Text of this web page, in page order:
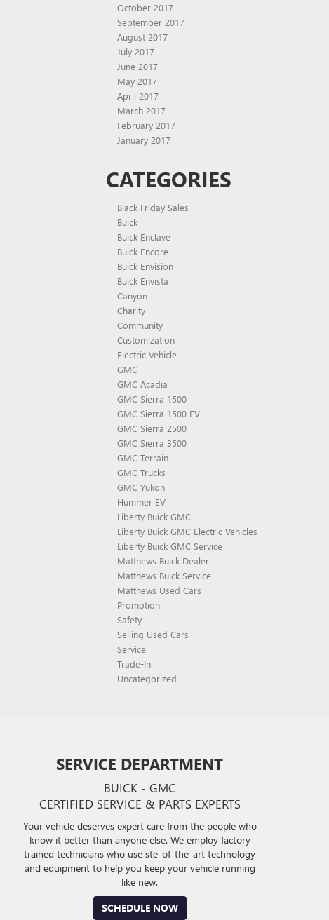
October 2017
September 2017
August 2017
July 2017
June 2017
May 2017
April 2017
March 2017
February 2017
January 2017
CATEGORIES
Black Friday Sales
Buick
Buick Enclave
Buick Encore
Buick Envision
Buick Envista
Canyon
Charity
Community
Customization
Electric Vehicle
GMC
GMC Acadia
GMC Sierra 1500
GMC Sierra 1500 EV
GMC Sierra 2500
GMC Sierra 3500
GMC Terrain
GMC Trucks
GMC Yukon
Hummer EV
Liberty Buick GMC
Liberty Buick GMC Electric Vehicles
Liberty Buick GMC Service
Matthews Buick Dealer
Matthews Buick Service
Matthews Used Cars
Promotion
Safety
Selling Used Cars
Service
Trade-In
Uncategorized
SERVICE DEPARTMENT
BUICK - GMC
CERTIFIED SERVICE & PARTS EXPERTS
Your vehicle deserves expert care from the people who
know it better than anyone else. We employ factory
trained technicians who use ste-of-the-art technology
and equipment to help you keep your vehicle running
like new.
SCHEDULE NOW